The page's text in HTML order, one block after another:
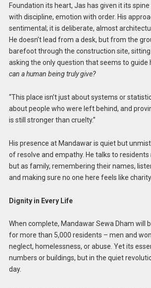
Foundation its heart, Jas has given it its
with discipline, emotion with order. His
sentimental; it is deliberate, almost
He doesn’t lead from a desk, but from the
barefoot through the construction site,
asking the only question that seems to guide
can a human being truly give?
“This place isn’t just about systems or
about people who were left behind, and
is still stronger than cruelty.”
His presence at Mandawar is quiet but
of resolve and empathy. He talks to
but as family, remembering their names,
and making sure no one here feels like charity.
Dignity in Every Life
When complete, Mandawar Sewa Dham will
for more than 5,000 residents – men and
neglect, homelessness, or abuse. Yet its
numbers or buildings, but in the quiet
day.